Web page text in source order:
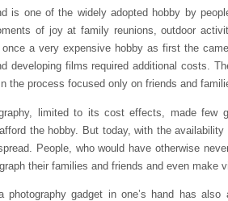
is one of the widely adopted hobby by
of joy at family reunions, outdoor
a very expensive hobby as first the
developing films required additional costs.
the process focused only on friends and
limited to its cost effects, made few
the hobby. But today, with the availability
People, who would have otherwise
their families and friends and even make
gadget in one’s hand has also